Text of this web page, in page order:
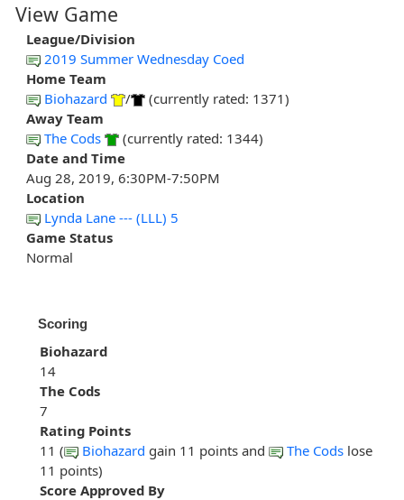
View Game
League/Division
2019 Summer Wednesday Coed
Home Team
Biohazard
/
(currently rated: 1371)
Away Team
The Cods
(currently rated: 1344)
Date and Time
Aug 28, 2019, 6:30PM-7:50PM
Location
Lynda Lane --- (LLL) 5
Game Status
Normal
Scoring
Biohazard
14
The Cods
7
Rating Points
11 (
Biohazard gain 11 points and The Cods lose
11 points)
Score Approved By